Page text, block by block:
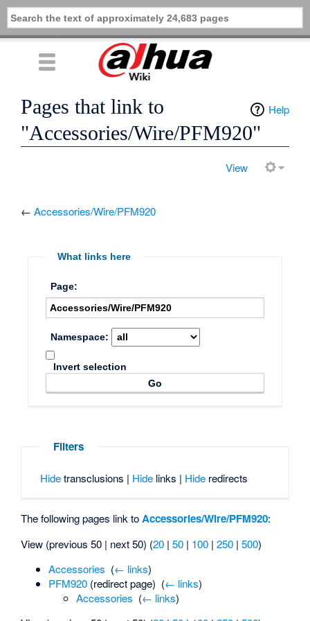
Help
Pages that link to
"Accessories/Wire/PFM920"
View
←Accessories/Wire/PFM920
What links here
Page:
Namespace:
Invert selection
Filters
Hidetransclusions | Hidelinks | Hideredirects
The following pages link to Accessories/Wire/PFM920:
View (previous 50 | next 50) (20 |50 | 100 |250 |500)
Accessories (← links)
PFM920 (redirect page) ‎ (← links)
Accessories (← links)